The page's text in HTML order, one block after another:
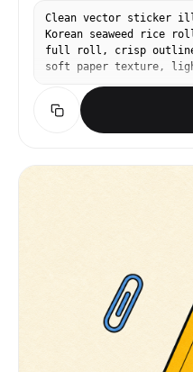
Clean vector sticker
Korean seaweed rice
full roll, crisp
soft paper texture,